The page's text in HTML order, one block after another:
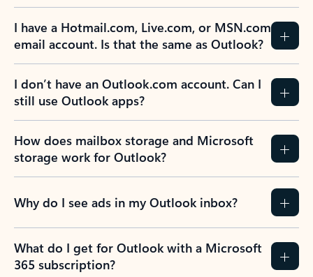
I have a Hotmail.com, Live.com, or MSN.com
email account. Is that the same as Outlook?
I don’t have an Outlook.com account. Can I
still use Outlook apps?
How does mailbox storage and Microsoft
storage work for Outlook?
Why do I see ads in my Outlook inbox?
What do I get for Outlook with a Microsoft
365 subscription?